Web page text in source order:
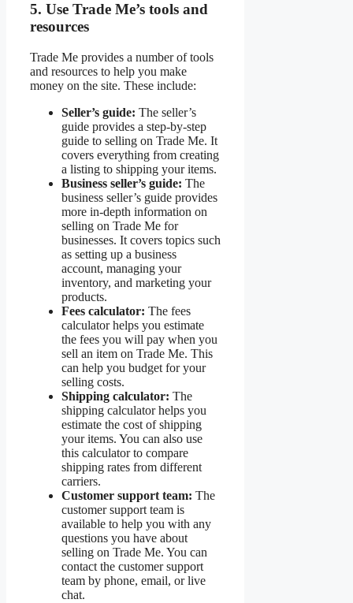
5. Use Trade Me’s tools and
resources
Trade Me provides a number of tools
and resources to help you make
money on the site. These include:
Seller’s guide: The seller’s
guide provides a step-by-step
guide to selling on Trade Me. It
covers everything from creating
a listing to shipping your items.
Business seller’s guide: The
business seller’s guide provides
more in-depth information on
selling on Trade Me for
businesses. It covers topics such
as setting up a business
account, managing your
inventory, and marketing your
products.
Fees calculator: The fees
calculator helps you estimate
the fees you will pay when you
sell an item on Trade Me. This
can help you budget for your
selling costs.
Shipping calculator: The
shipping calculator helps you
estimate the cost of shipping
your items. You can also use
this calculator to compare
shipping rates from different
carriers.
Customer support team: The
customer support team is
available to help you with any
questions you have about
selling on Trade Me. You can
contact the customer support
team by phone, email, or live
chat.